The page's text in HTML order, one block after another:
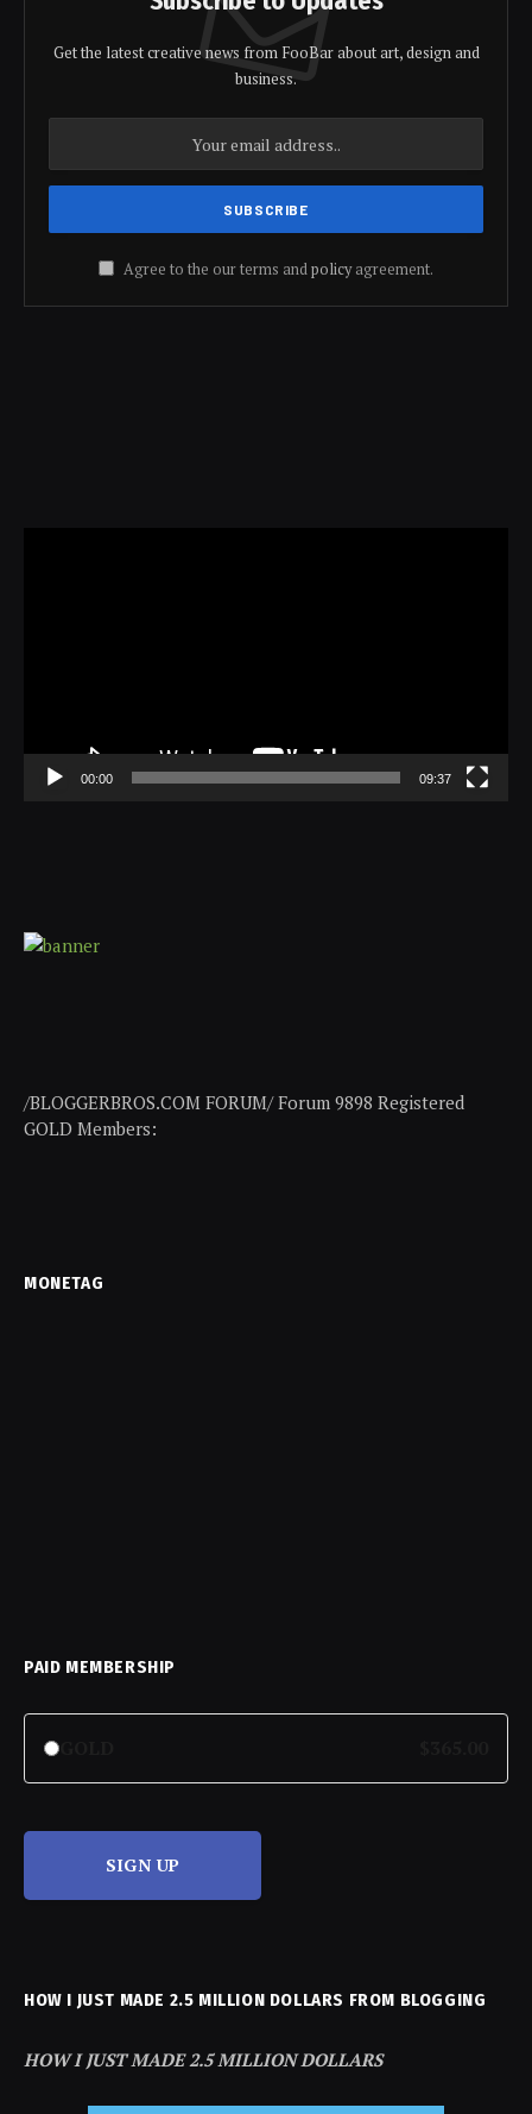
Get the latest creative news from FooBar about art, design and
business.
Agree to the our terms andpolicyagreement.
00:00 09:37
/BLOGGERBROS.COM FORUM/ Forum 9898 Registered
GOLD Members:
MONETAG
PAID MEMBERSHIP
SIGN UP
HOW I JUST MADE 2.5 MILLION DOLLARS FROM BLOGGING
HOW I JUST MADE 2.5 MILLION DOLLARS